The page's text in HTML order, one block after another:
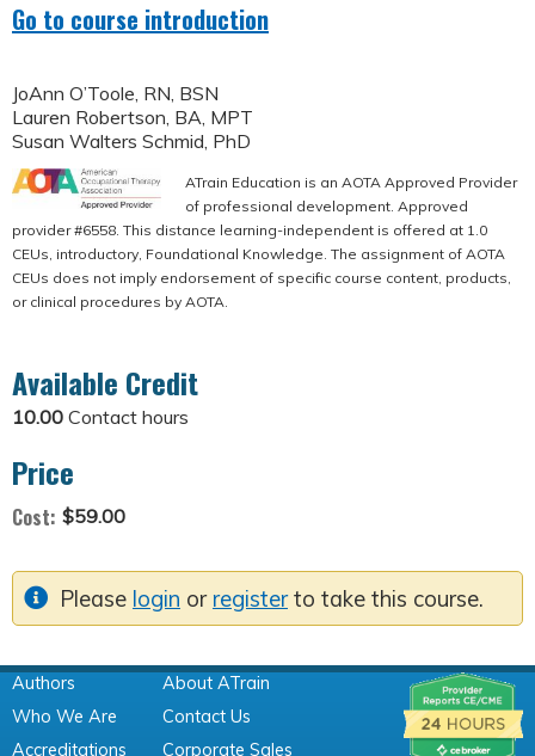
Go to course introduction
JoAnn O’Toole, RN, BSN
Lauren Robertson, BA, MPT
Susan Walters Schmid, PhD
ATrain Education is an AOTA Approved Provider
of professional development. Approved
provider #6558. This distance learning-independent is offered at 1.0
CEUs, introductory, Foundational Knowledge. The assignment of AOTA
CEUs does not imply endorsement of specific course content, products,
or clinical procedures by AOTA.
Available Credit
10.00 Contact hours
Price
Cost: $59.00
Please login or registerto take this course.
Authors
Who We Are
Accreditations
About ATrain
Contact Us
Corporate Sales